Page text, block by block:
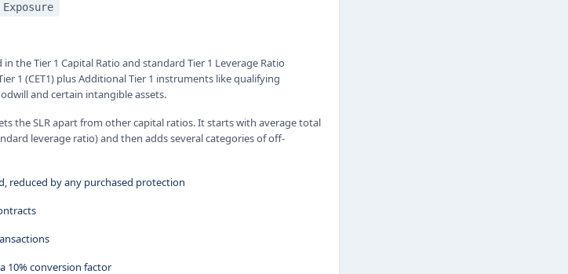
the Tier 1 Capital Ratio and standard Tier 1 Leverage Ratio
1 (CET1) plus Additional Tier 1 instruments like qualifying
and certain intangible assets.
the SLR apart from other capital ratios. It starts with average total
leverage ratio) and then adds several categories of off-
reduced by any purchased protection
10% conversion factor